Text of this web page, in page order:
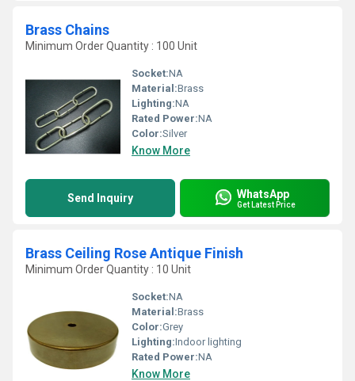
Brass Chains
Minimum Order Quantity : 100 Unit
Socket:NA
Material:Brass
Lighting:NA
Rated Power:NA
Color:Silver
Know More
Send Inquiry WhatsApp
Get Latest Price
Brass Ceiling Rose Antique Finish
Minimum Order Quantity : 10 Unit
Socket:NA
Material:Brass
Color:Grey
Lighting:Indoor lighting
Rated Power:NA
Know More